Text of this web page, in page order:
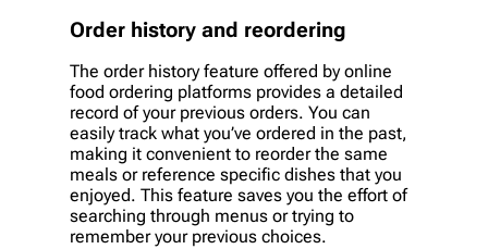
Order history and reordering
The order history feature offered by online
food ordering platforms provides a detailed
record of your previous orders. You can
easily track what you’ve ordered in the past,
making it convenient to reorder the same
meals or reference specific dishes that you
enjoyed. This feature saves you the effort of
searching through menus or trying to
remember your previous choices.